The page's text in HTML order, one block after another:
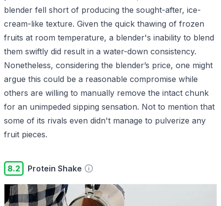
blender fell short of producing the sought-after, ice-
cream-like texture. Given the quick thawing of frozen
fruits at room temperature, a blender's inability to blend
them swiftly did result in a water-down consistency.
Nonetheless, considering the blender’s price, one might
argue this could be a reasonable compromise while
others are willing to manually remove the intact chunk
for an unimpeded sipping sensation. Not to mention that
some of its rivals even didn't manage to pulverize any
fruit pieces.
8.2 Protein Shake